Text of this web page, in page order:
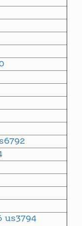
us3794